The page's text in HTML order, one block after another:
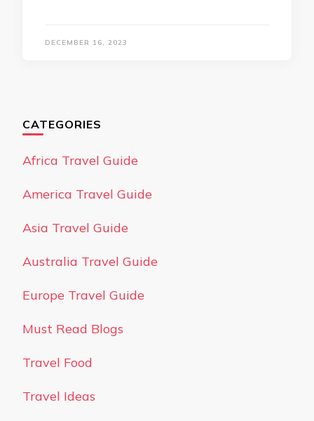
DECEMBER 16, 2023
CATEGORIES
Africa Travel Guide
America Travel Guide
Asia Travel Guide
Australia Travel Guide
Europe Travel Guide
Must Read Blogs
Travel Food
Travel Ideas